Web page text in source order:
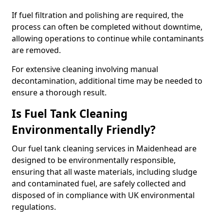
If fuel filtration and polishing are required, the
process can often be completed without downtime,
allowing operations to continue while contaminants
are removed.
For extensive cleaning involving manual
decontamination, additional time may be needed to
ensure a thorough result.
Is Fuel Tank Cleaning
Environmentally Friendly?
Our fuel tank cleaning services in Maidenhead are
designed to be environmentally responsible,
ensuring that all waste materials, including sludge
and contaminated fuel, are safely collected and
disposed of in compliance with UK environmental
regulations.